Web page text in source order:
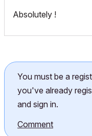
Absolutely !
You must be a
you've already
and sign in.
Comment